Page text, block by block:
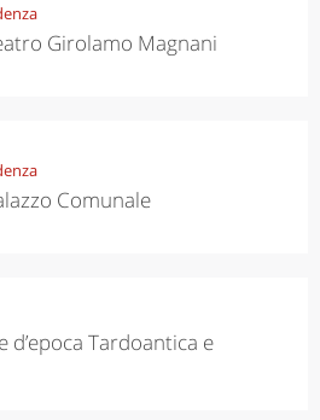
Girolamo Magnani
Comunale
d’epoca Tardoantica e